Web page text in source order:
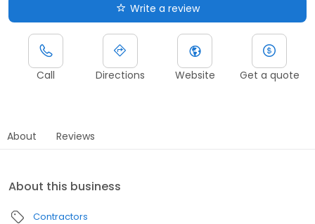
Write a review
Call Directions Website Get a quote
About Reviews
About this business
Contractors